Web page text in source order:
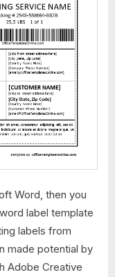
Word, then you
label template
labels from
made potential by
Adobe Creative